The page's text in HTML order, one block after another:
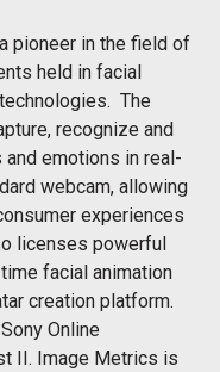
pioneer in the field of
held in facial
The
recognize and
emotions in real-
webcam, allowing
experiences
licenses powerful
facial animation
creation platform.
Online
II. Image Metrics is